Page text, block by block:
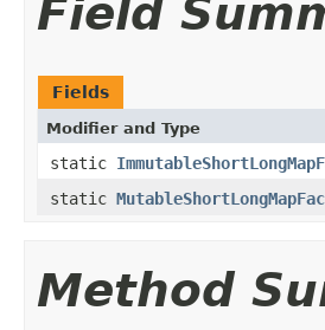
Field
Fields
Modifier and Type
static
static
Method